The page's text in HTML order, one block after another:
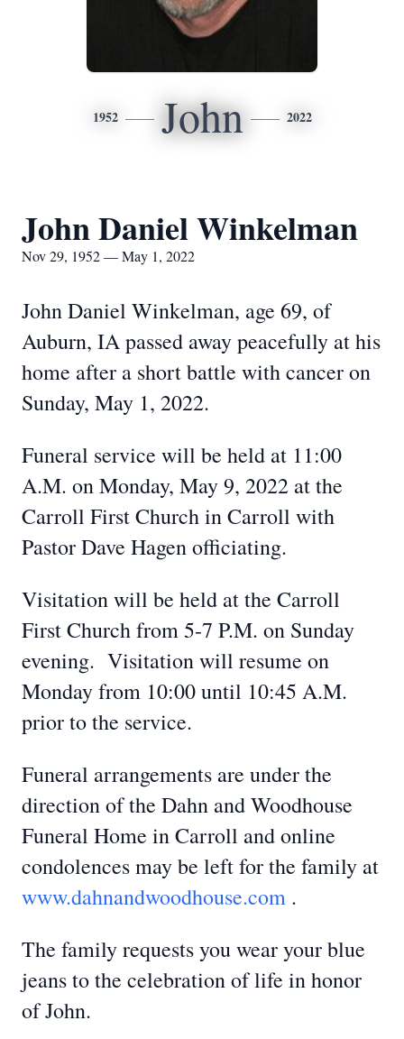
1952 John 2022
John Daniel Winkelman
Nov 29, 1952 — May 1, 2022
John Daniel Winkelman, age 69, of
Auburn, IA passed away peacefully at his
home after a short battle with cancer on
Sunday, May 1, 2022.
Funeral service will be held at 11:00
A.M. on Monday, May 9, 2022 at the
Carroll First Church in Carroll with
Pastor Dave Hagen officiating.
Visitation will be held at the Carroll
First Church from 5-7 P.M. on Sunday
evening. Visitation will resume on
Monday from 10:00 until 10:45 A.M.
prior to the service.
Funeral arrangements are under the
direction of the Dahn and Woodhouse
Funeral Home in Carroll and online
condolences may be left for the family at
www.dahnandwoodhouse.com .
The family requests you wear your blue
jeans to the celebration of life in honor
of John.